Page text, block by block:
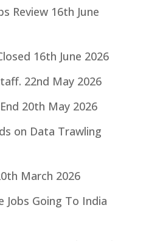
Review 16th June
16th June 2026
22nd May 2026
20th May 2026
on Data Trawling
March 2026
Jobs Going To India